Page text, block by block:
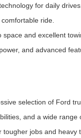
for daily drives.
ride.
and excellent
and advanced
selection of Ford
and a wide range
jobs and heavy